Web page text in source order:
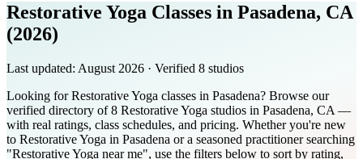
Restorative Yoga Classes in Pasadena, CA
(2026)
Last updated: August 2026 · Verified 8 studios
Looking for Restorative Yoga classes in Pasadena? Browse our
verified directory of 8 Restorative Yoga studios in Pasadena, CA —
with real ratings, class schedules, and pricing. Whether you're new
to Restorative Yoga in Pasadena or a seasoned practitioner searching
"Restorative Yoga near me", use the filters below to sort by rating,